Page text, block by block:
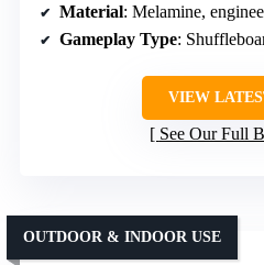
Material: Melamine,
Gameplay Type:
VIEW
See Our Full
OUTDOOR & INDOOR USE